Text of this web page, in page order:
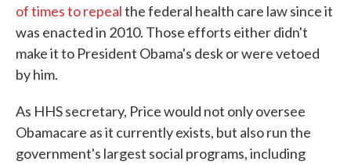
of times to repealthe federal health care law since it
was enacted in 2010. Those efforts either didn't
make it to President Obama's desk or were vetoed
by him.
As HHS secretary, Price would not only oversee
Obamacare as it currently exists, but also run the
government's largest social programs, including